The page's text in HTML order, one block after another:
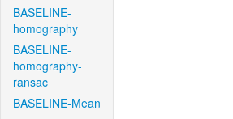
BASELINE-
homography
BASELINE-
homography-
ransac
BASELINE-Mean